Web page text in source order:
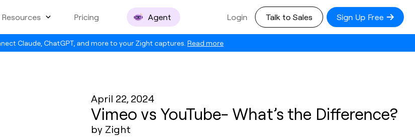
Claude, ChatGPT, and more to your Zight captures. Read more
Resources Pricing Agent Login Talk to Sales Sign Up Free
April 22, 2024
Vimeo vs YouTube- What’s the Difference?
by Zight